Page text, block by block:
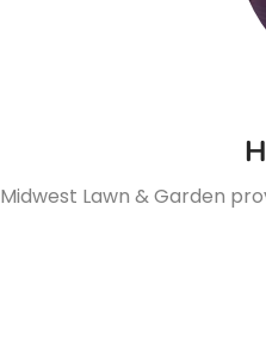
Midwest Lawn & Garden